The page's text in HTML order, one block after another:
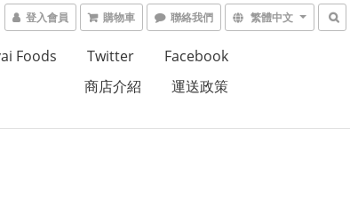
登入會員 購物車 聯絡我們 繁體中文
Foods Twitter
Facebook
商店介紹
運送政策